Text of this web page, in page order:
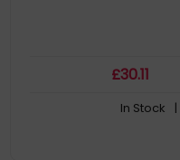
£30.11
In Stock